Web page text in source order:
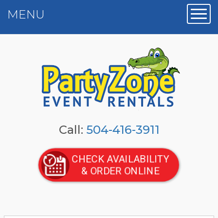
Call: 504-416-3911
CHECK AVAILABILITY
& ORDER ONLINE
MENU